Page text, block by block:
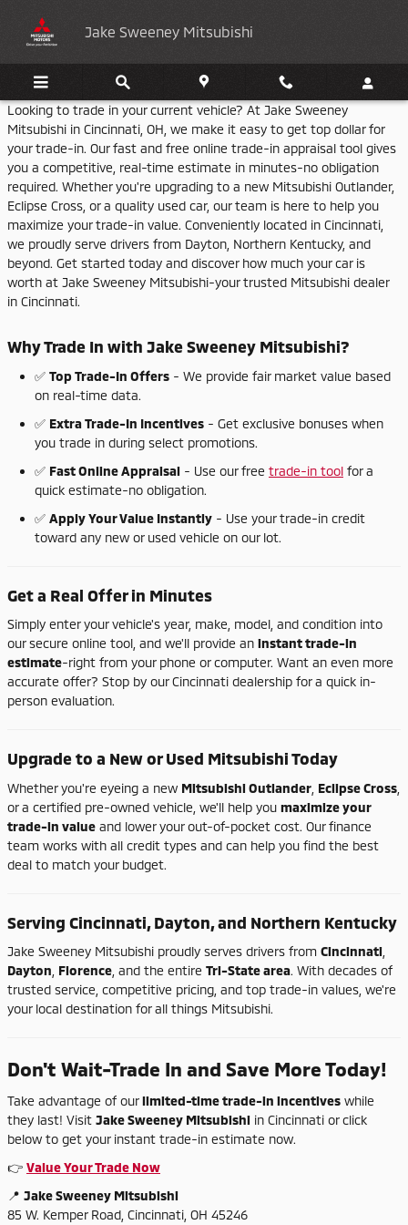
Jake Sweeney Mitsubishi
Jake Sweeney Mitsubishi
Looking to trade in yourcurrent vehicle? At Jake Sweeney
Mitsubishi in Cincinnati, OH, we make it easy to get top dollarfor
yourtrade-in. Ourfast and free online trade-in appraisal tool gives
you a competitive, real-time estimate in minutes-no obligation
required. Whetheryou're upgrading to a new Mitsubishi Outlander,
Eclipse Cross, ora quality used car, ourteam is here to help you
maximize yourtrade-in value. Conveniently located in Cincinnati,
we proudly serve drivers from Dayton, Northern Kentucky, and
beyond. Get started today and discover how much yourcar is
worth at Jake Sweeney Mitsubishi-yourtrusted Mitsubishi dealer
in Cincinnati.
WhyTrade In with JakeSweeney Mitsubishi?
✅ TopTrade-In Offers - We provide fair market value based
on real-time data.
✅ ExtraTrade-In Incentives - Get exclusive bonuses when
you trade in during select promotions.
✅ FastOnlineAppraisal - Use ourfree trade-in tool fora
quick estimate-no obligation.
✅ ApplyYourValue Instantly - Use yourtrade-in credit
toward any new or used vehicle on our lot.
Geta Real Offerin Minutes
Simply enteryourvehicle's year, make, model, and condition into
oursecure online tool, and we'll provide an instanttrade-in
estimate-right from your phone orcomputer. Want an even more
accurate offer? Stop by ourCincinnati dealership fora quick in-
person evaluation.
Upgradeto a NeworUsed MitsubishiToday
Whetheryou're eyeing a new MitsubishiOutlander EclipseCross
ora certified pre-owned vehicle, we'll help you maximizeyour
trade-in value and loweryourout-of-pocket cost. Ourfinance
team works with all credit types and can help you find the best
deal to match your budget.
Serving Cincinnati,Dayton,and Northern Kentucky
Jake Sweeney Mitsubishi proudly serves drivers from Cincinnati
Dayton Florence and the entire Tri-Statearea. With decades of
trusted service, competitive pricing, and top trade-in values, we're
your local destination forall things Mitsubishi.
Don't Wait-Trade In and Save More Today!
Take advantage ofourlimited-timetrade-in incentives while
they last! Visit JakeSweeney Mitsubishi in Cincinnati orclick
below to get your instant trade-in estimate now.
👉 ValueYourTrade Now
📍 JakeSweeney Mitsubishi
85 W. Kemper Road, Cincinnati, OH 45246